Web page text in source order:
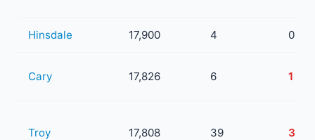
Hinsdale 17,900 4 0
Cary 17,826 6 1
Troy 17,808 39 3